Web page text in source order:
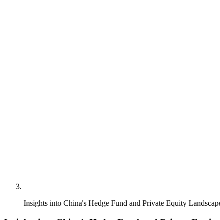
Insights into China's Hedge Fund and Private Equity